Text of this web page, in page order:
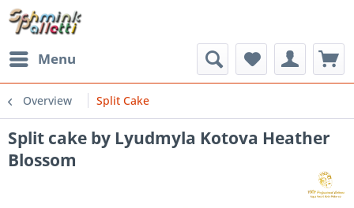
Menu
Overview Split Cake
Split cake by Lyudmyla Kotova Heather
Blossom